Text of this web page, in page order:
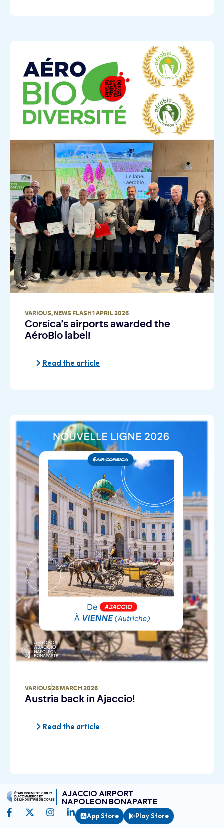
VARIOUS, NEWS FLASH 1 APRIL 2026
Corsica's airports awarded the
AéroBio label!
Read the article
VARIOUS26 MARCH 2026
Austria back in Ajaccio!
Read the article
AJACCIO AIRPORT
NAPOLEON BONAPARTE
App Store Play Store